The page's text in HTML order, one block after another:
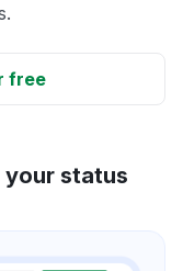
free
your status